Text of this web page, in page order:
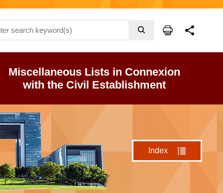
Miscellaneous Lists in Connexion
with the Civil Establishment
Index